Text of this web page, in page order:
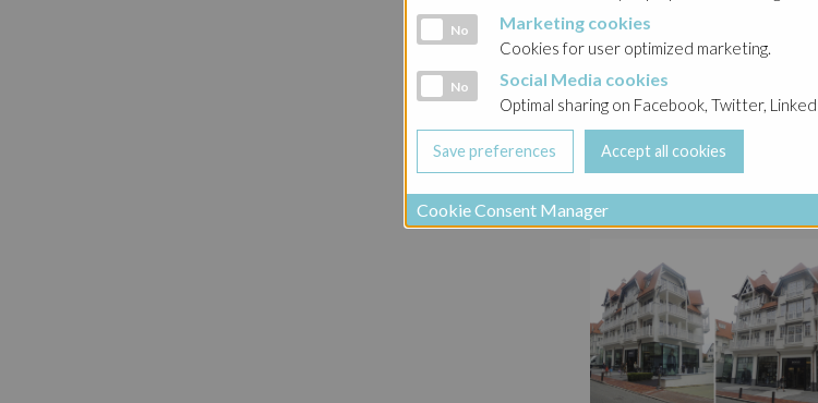
Marketing cookies
No Marketing cookies
Cookies for user optimized marketing.
Social Media cookies
No Social Media cookies
Optimal sharing on Facebook, Twitter,
Cookie Consent Manager